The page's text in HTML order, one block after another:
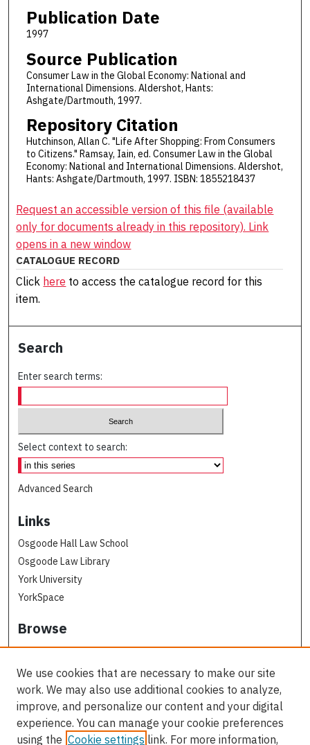
Publication Date
1997
Source Publication
Consumer Law in the Global Economy: National and
International Dimensions. Aldershot, Hants:
Ashgate/Dartmouth, 1997.
Repository Citation
Hutchinson, Allan C. "Life After Shopping: From Consumers
to Citizens." Ramsay, Iain, ed. Consumer Law in the Global
Economy: National and International Dimensions. Aldershot,
Hants: Ashgate/Dartmouth, 1997. ISBN: 1855218437
Request an accessible version of this file (available
only for documents already in this repository). Link
opens in a new window
CATALOGUE RECORD
Click here to access the catalogue record for this
item.
Search
Enter search terms:
Select context to search:
Advanced Search
Links
Osgoode Hall Law School
Osgoode Law Library
York University
YorkSpace
Browse
Collections
Subjects
Osgoode Faculty Authors
All Authors
Author Corner
We use cookies that are necessary to make our site
work. We may also use additional cookies to analyze,
improve, and personalize our content and your digital
experience. You can manage your cookie preferences
using the Cookie settings link. For more information,